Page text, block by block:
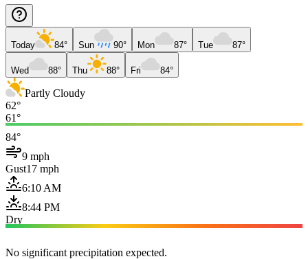
Today 84° Sun 90° Mon 87° Tue 87°
Wed 88° Thu 88° Fri 84°
Partly Cloudy
62°
61°
84°
9 mph
Gust17 mph
6:10 AM
8:44 PM
Dry
No significant precipitation expected.